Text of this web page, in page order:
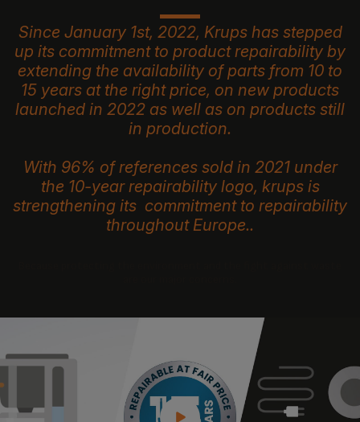
Since January 1st, 2022, Krups has stepped
up its commitment to product repairability by
extending the availability of parts from 10 to
15 years at the right price, on new products
launched in 2022 as well as on products still
in production.
With 96% of references sold in 2021 under
the 10-year repairability logo, krups is
strengthening its commitment to repairability
throughout Europe..